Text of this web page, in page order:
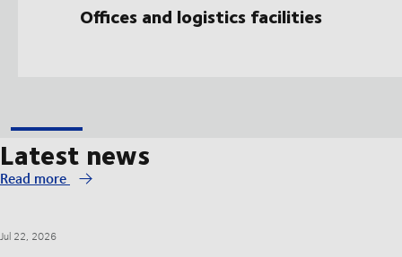
Offices and logistics facilities
Latest news
Read more
Jul 22, 2026